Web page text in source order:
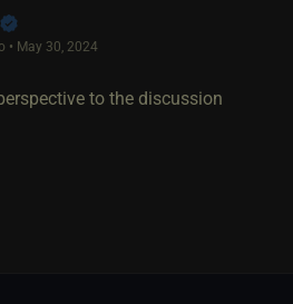
• May 30, 2024
to the discussion